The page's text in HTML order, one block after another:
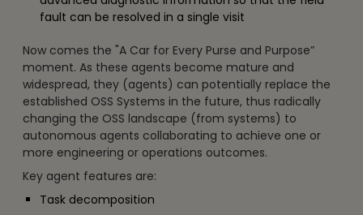
fault can be resolved in a single visit
Now comes the "A Car for Every Purse and Purpose”
moment. As these agents become mature and
widespread, they (agents) can potentially replace the
established OSS Systems in the future, thus radically
changing the OSS landscape (from systems) to
autonomous agents collaborating to achieve one or
more engineering or operations outcomes.
Key agent features are:
Task decomposition